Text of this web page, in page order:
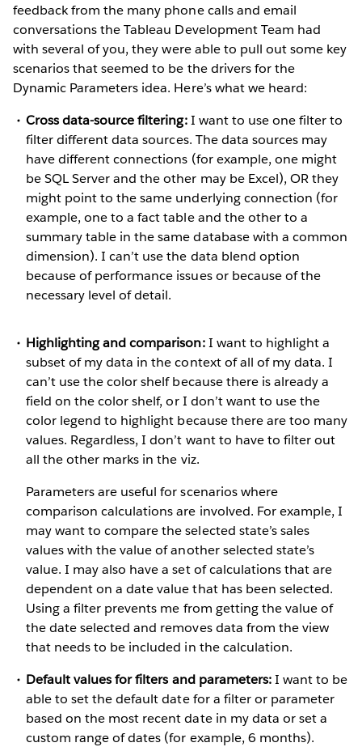
feedback from the many phone calls and email
conversations the Tableau Development Team had
with several of you, they were able to pull out some key
scenarios that seemed to be the drivers for the
Dynamic Parameters idea. Here’s what we heard:
Cross data-source filtering:I want to use one filter to
filter different data sources. The data sources may
have different connections (for example, one might
be SQL Server and the other may be Excel), OR they
might point to the same underlying connection (for
example, one to a fact table and the other to a
summary table in the same database with a common
dimension). I can’t use the data blend option
because of performance issues or because of the
necessary level of detail.
Highlighting and comparison:I want to highlight a
subset of my data in the context of all of my data. I
can’t use the color shelf because there is already a
field on the color shelf, or I don’t want to use the
color legend to highlight because there are too many
values. Regardless, I don’t want to have to filter out
all the other marks in the viz.
Parameters are useful for scenarios where
comparison calculations are involved. For example, I
may want to compare the selected state’s sales
values with the value of another selected state’s
value. I may also have a set of calculations that are
dependent on a date value that has been selected.
Using a filter prevents me from getting the value of
the date selected and removes data from the view
that needs to be included in the calculation.
Default values for filters and parameters:I want to be
able to set the default date for a filter or parameter
based on the most recent date in my data or set a
custom range of dates (for example, 6 months).